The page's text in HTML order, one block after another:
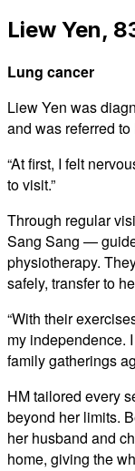
Liew Yen,
Lung cancer
Liew Yen was
and was referred
“At first, I felt
to visit.”
Through regular
Sang Sang —
physiotherapy.
safely, transfer to
“With their
my independence.
family gatherings
HM tailored every
beyond her limits.
her husband and
home, giving the